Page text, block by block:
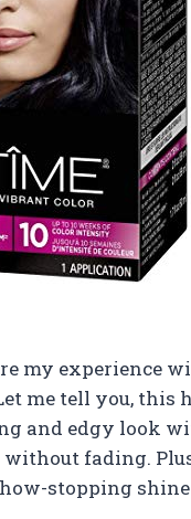
my experience
me tell you, this
and edgy look
fading.
stopping shine